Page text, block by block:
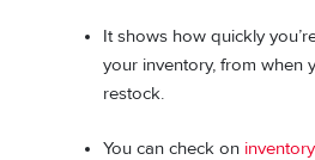
It shows how quickly
your inventory, from when
restock.
You can check on inventory